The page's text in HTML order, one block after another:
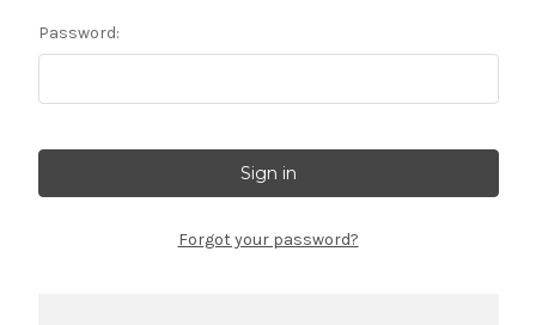
Password:
Forgot your password?